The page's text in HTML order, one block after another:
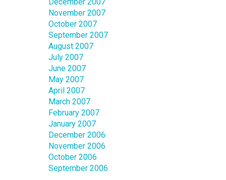
November 2007
October 2007
September 2007
August 2007
July 2007
June 2007
May 2007
April 2007
March 2007
February 2007
January 2007
December 2006
November 2006
October 2006
September 2006